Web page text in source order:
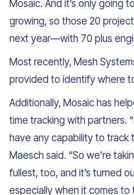
Mosaic. And it’s only going
growing, so those 20
next year—with 70 plus
Most recently, Mesh
provided to identify where
Additionally, Mosaic has
time tracking with partners.
have any capability to track
Maesch said. “So we’re
fullest, too, and it’s turned
especially when it comes to